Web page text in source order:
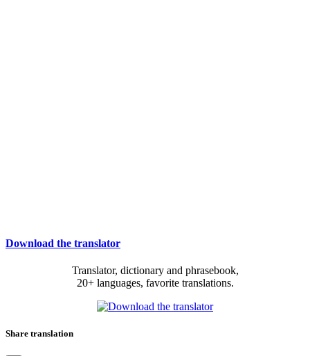
Download the translator
Translator, dictionary and phrasebook,
20+ languages, favorite translations.
Share translation